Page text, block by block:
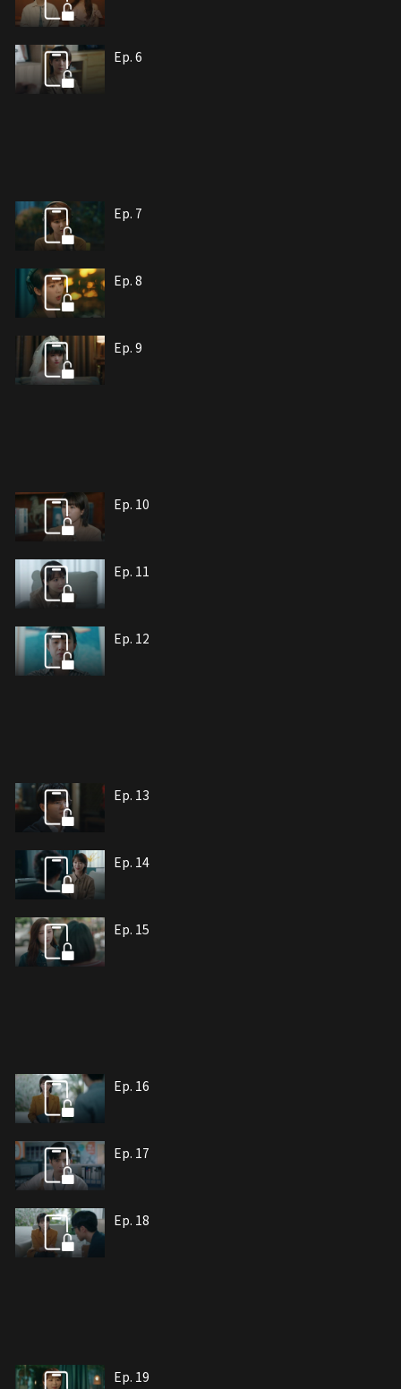
Ep. 6
Ep. 7
Ep. 8
Ep. 9
Ep. 10
Ep. 11
Ep. 12
Ep. 13
Ep. 14
Ep. 15
Ep. 16
Ep. 17
Ep. 18
Ep. 19